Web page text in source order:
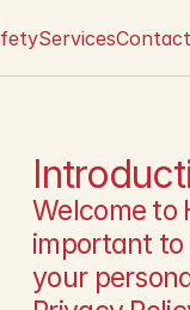
ServicesContact
Welcome to
important to
your